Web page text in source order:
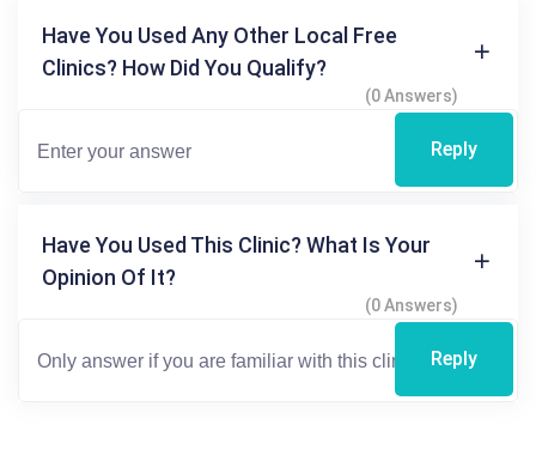
Have You Used Any Other Local Free
Clinics? How Did You Qualify?
(0 Answers)
Reply
Have You Used This Clinic? What Is Your
Opinion Of It?
(0 Answers)
Reply